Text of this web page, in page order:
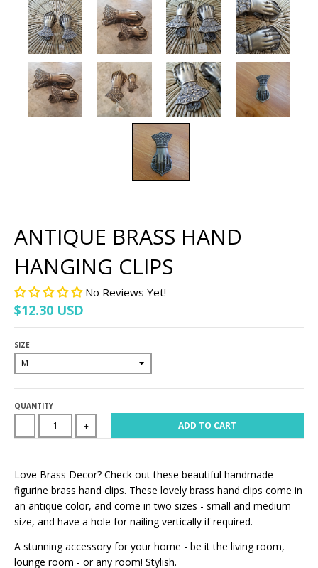
ANTIQUE BRASS HAND
HANGING CLIPS
No Reviews Yet!
$12.30 USD
SIZE
QUANTITY
- + ADD TO CART
Love Brass Decor? Check out these beautiful handmade
figurine brass hand clips. These lovely brass hand clips come in
an antique color, and come in two sizes - small and medium
size, and have a hole for nailing vertically if required.
A stunning accessory for your home - be it the living room,
lounge room - or any room! Stylish.